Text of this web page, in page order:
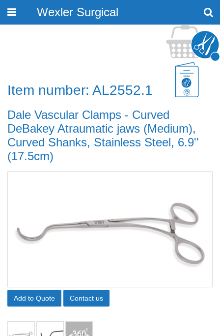
Toggle
Wexler Surgical
Item number: AL2552.1
Dale Vascular Clamps - Curved
DeBakey Atraumatic jaws (Medium),
Curved Shanks, Stainless Steel, 6.9''
(17.5cm)
Add to Quote Contact us